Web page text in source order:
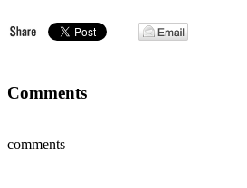
Comments
comments